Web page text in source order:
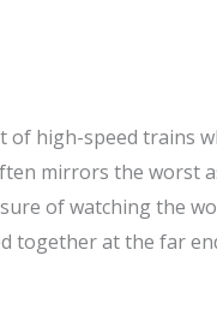
of high-speed trains
mirrors the worst
of watching the
together at the far